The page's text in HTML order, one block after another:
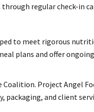
regular check-in
to meet rigorous
plans and offer
Coalition. Project Angel
and client